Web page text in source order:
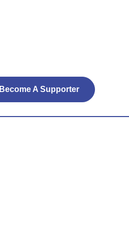
Become A Supporter